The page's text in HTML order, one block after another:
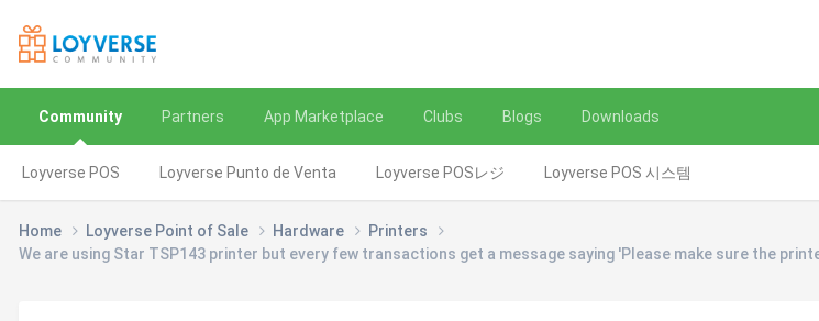
Community
Loyverse POS Loyverse Punto de Venta Loyverse POSレジ Loyverse POS 시스템
Partners App Marketplace Clubs Blogs Downloads
Home Loyverse Point of Sale Hardware
Printers
We are using Star TSP143 printer but every few transactions get a message saying 'Please make sure the